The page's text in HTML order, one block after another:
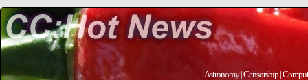
Astronomy|Censorship |